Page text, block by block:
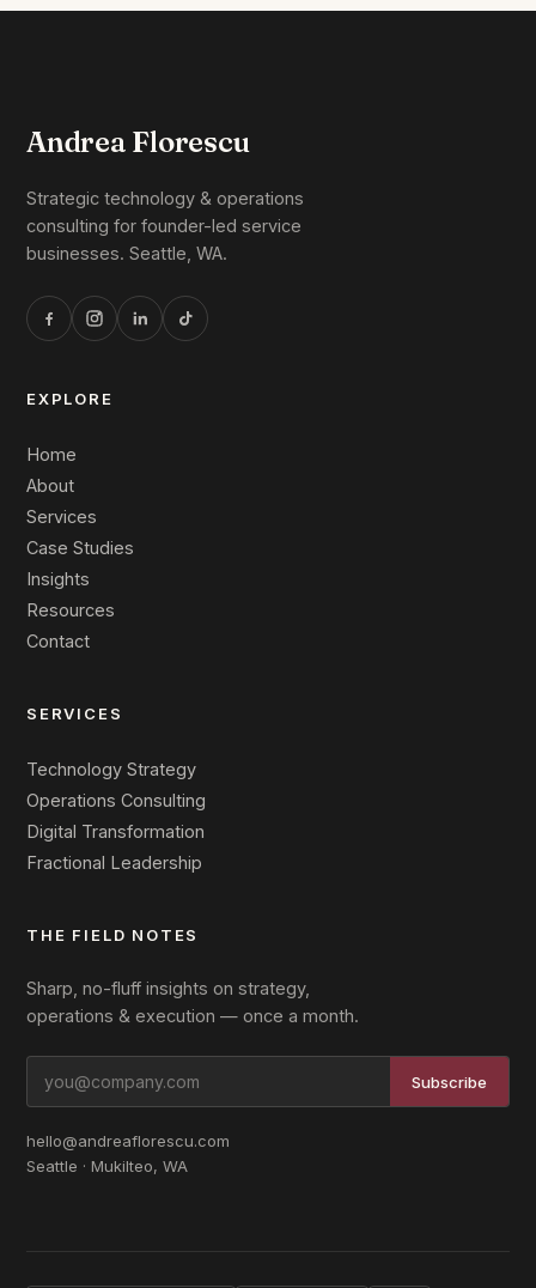
Andrea Florescu
Strategic technology & operations
consulting for founder-led service
businesses. Seattle, WA.
EXPLORE
Home
About
Services
Case Studies
Insights
Resources
Contact
SERVICES
Technology Strategy
Operations Consulting
Digital Transformation
Fractional Leadership
THE FIELD NOTES
Sharp, no-fluff insights on strategy,
operations & execution — once a month.
Subscribe
hello@andreaflorescu.com
Seattle · Mukilteo, WA